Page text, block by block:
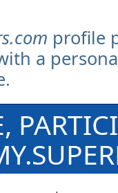
profile
a